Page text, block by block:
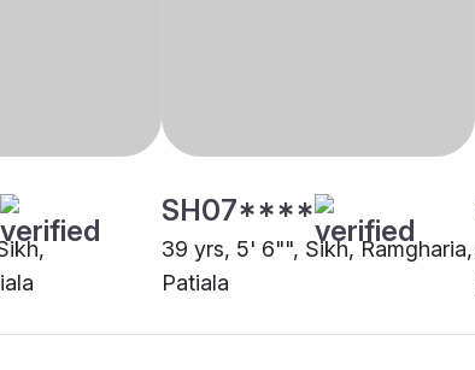
SH07****
39 yrs, 5' 6"", Sikh, Ramgharia,
Patiala